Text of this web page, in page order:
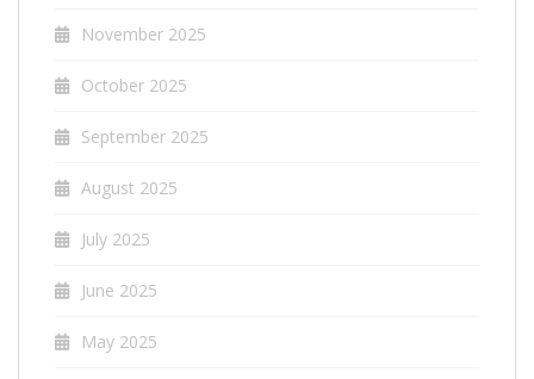
November 2025
October 2025
September 2025
August 2025
July 2025
June 2025
May 2025